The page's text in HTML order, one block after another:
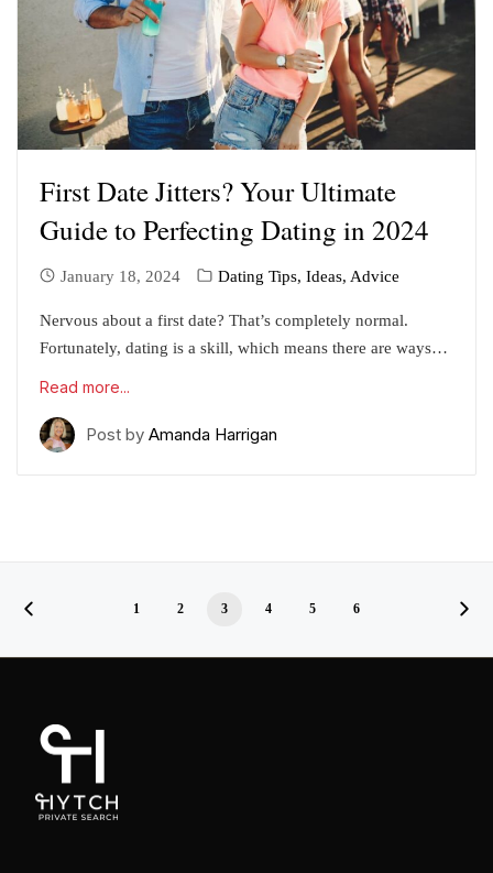
First Date Jitters? Your Ultimate
Guide to Perfecting Dating in 2024
January 18, 2024 Dating Tips, Ideas, Advice
Nervous about a first date? That’s completely normal.
Fortunately, dating is a skill, which means there are ways…
Read more...
Post by Amanda Harrigan
1 2 3 4 5 6